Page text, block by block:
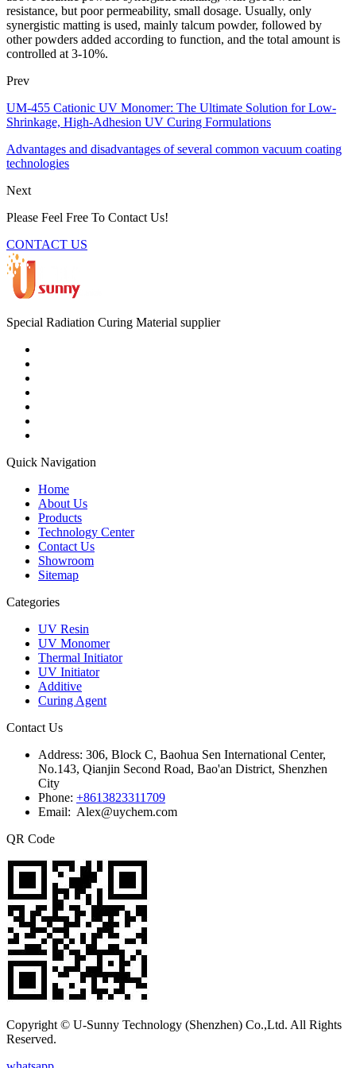
resistance, but poor permeability, small dosage. Usually, only
synergistic matting is used, mainly talcum powder, followed by
other powders added according to function, and the total amount is
controlled at 3-10%.
Prev
UM-455 Cationic UV Monomer: The Ultimate Solution for Low-
Shrinkage, High-Adhesion UV Curing Formulations
Advantages and disadvantages of several common vacuum coating
technologies
Next
Please Feel Free To Contact Us!
CONTACT US
Special Radiation Curing Material supplier
Quick Navigation
Home
About Us
Products
Technology Center
Contact Us
Showroom
Sitemap
Categories
UV Resin
UV Monomer
Thermal Initiator
UV Initiator
Additive
Curing Agent
Contact Us
Address: 306, Block C, Baohua Sen International Center,
No.143, Qianjin Second Road, Bao'an District, Shenzhen
City
Phone: +8613823311709
Email: Alex@uychem.com
QR Code
Copyright © U-Sunny Technology (Shenzhen) Co.,Ltd. All Rights
Reserved.